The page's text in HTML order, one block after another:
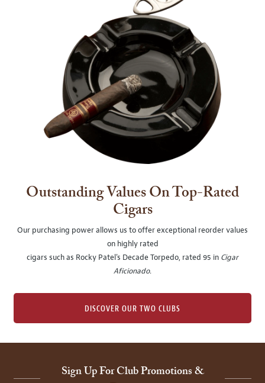
Outstanding Values On Top-Rated
Cigars
Our purchasing power allows us to offer exceptional reorder values
on highly rated
cigars such as Rocky Patel's Decade Torpedo, rated 95 in Cigar
Aficionado.
DISCOVER OUR TWO CLUBS
Sign Up For Club Promotions &